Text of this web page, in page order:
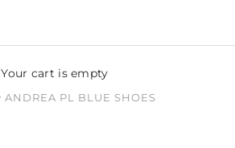
Your cart is empty
ANDREA PL BLUE SHOES